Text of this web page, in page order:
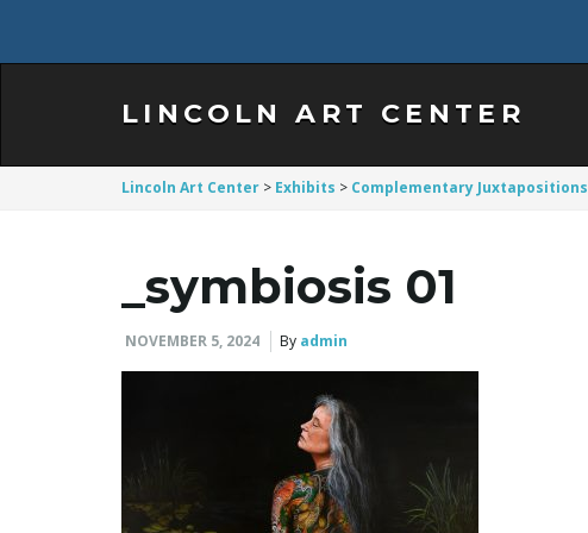
LINCOLN ART CENTER
Lincoln Art Center > Exhibits > Complementary Juxtapositions
_symbiosis 01
NOVEMBER 5, 2024 By admin